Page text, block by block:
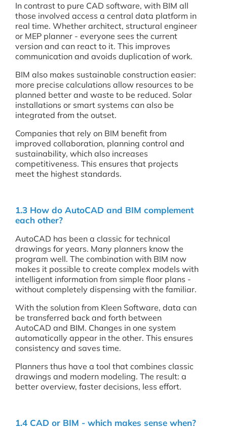
In contrast to pure CAD software, with BIM all
those involved access a central data platform in
real time. Whether architect, structural engineer
or MEP planner - everyone sees the current
version and can react to it. This improves
communication and avoids duplication of work.
BIM also makes sustainable construction easier:
more precise calculations allow resources to be
planned better and waste to be reduced. Solar
installations or smart systems can also be
integrated from the outset.
Companies that rely on BIM benefit from
improved collaboration, planning control and
sustainability, which also increases
competitiveness. This ensures that projects
meet the highest standards.
1.3 How do AutoCAD and BIM complement
each other?
AutoCAD has been a classic for technical
drawings for years. Many planners know the
program well. The combination with BIM now
makes it possible to create complex models with
intelligent information from simple floor plans -
without completely dispensing with the familiar.
With the solution from Kleen Software, data can
be transferred back and forth between
AutoCAD and BIM. Changes in one system
automatically appear in the other. This ensures
consistency and saves time.
Planners thus have a tool that combines classic
drawings and modern modeling. The result: a
better overview, faster decisions, less effort.
1.4 CAD or BIM - which makes sense when?